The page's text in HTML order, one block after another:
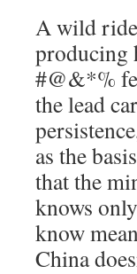
A wild
producing
#@&*%
the lead
as the
that the
knows
know
China